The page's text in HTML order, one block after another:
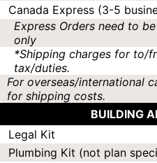
Canada Express (3-5
Express Orders need to
only
*Shipping charges for to/
tax/duties.
For overseas/international
for shipping costs.
BUILDING
Legal Kit
Plumbing Kit (not plan